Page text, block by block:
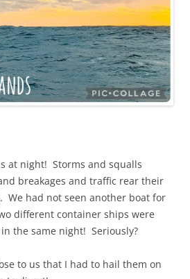
at night! Storms and squalls
breakages and traffic rear their
We had not seen another boat for
different container ships were
the same night! Seriously?
to us that I had to hail them on